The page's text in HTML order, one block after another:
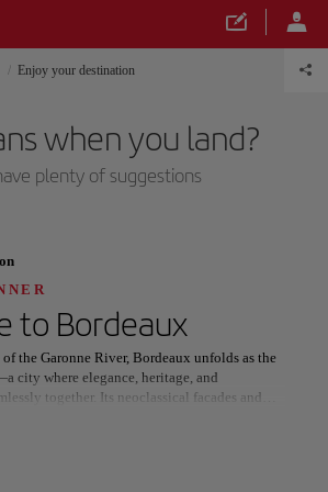
Enjoy your destination
when you land?
plenty of suggestions
next
to Bordeaux
the Garonne River, Bordeaux unfolds as the
city where elegance, heritage, and
together. Its neoclassical facades and
centuries of artists, writers, and lovers of